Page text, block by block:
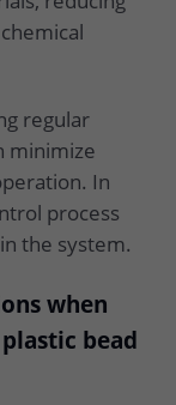
regular
minimize
In
process
the system.
when
bead